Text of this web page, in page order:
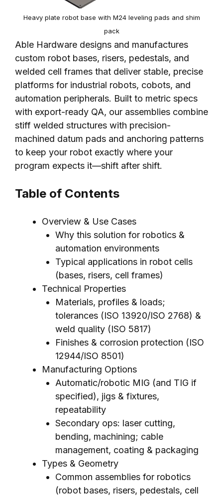
Heavy plate robot base with M24 leveling pads and shim
pack
Able Hardware designs and manufactures
custom robot bases, risers, pedestals, and
welded cell frames that deliver stable, precise
platforms for industrial robots, cobots, and
automation peripherals. Built to metric specs
with export-ready QA, our assemblies combine
stiff welded structures with precision-
machined datum pads and anchoring patterns
to keep your robot exactly where your
program expects it—shift after shift.
Table of Contents
Overview & Use Cases
Why this solution for robotics &
automation environments
Typical applications in robot cells
(bases, risers, cell frames)
Technical Properties
Materials, profiles & loads;
tolerances (ISO 13920/ISO 2768) &
weld quality (ISO 5817)
Finishes & corrosion protection (ISO
12944/ISO 8501)
Manufacturing Options
Automatic/robotic MIG (and TIG if
specified), jigs & fixtures,
repeatability
Secondary ops: laser cutting,
bending, machining; cable
management, coating & packaging
Types & Geometry
Common assemblies for robotics
(robot bases, risers, pedestals, cell